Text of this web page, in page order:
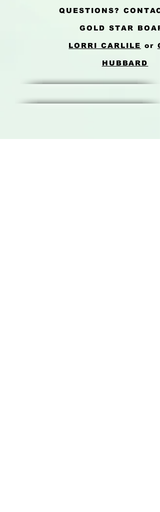
QUESTIONS?
GOLD STAR
LORRI CARLILE or
HUBBARD